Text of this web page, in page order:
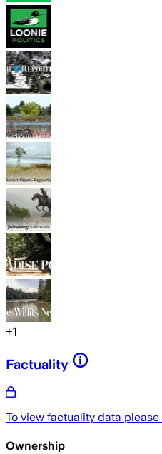
+1
Factuality
To view factuality data please
Ownership